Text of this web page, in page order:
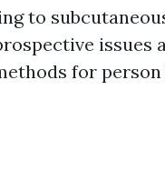
to
issues
for